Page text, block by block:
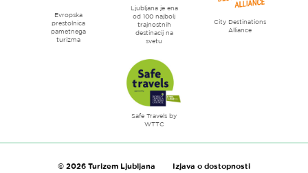
Evropska
prestolnica
pametnega
turizma
Ljubljana je ena
od 100 najbolj
trajnostnih
destinacij na
svetu
City Destinations
Alliance
Safe Travels by
WTTC
© 2026 Turizem Ljubljana
Izjava o dostopnosti